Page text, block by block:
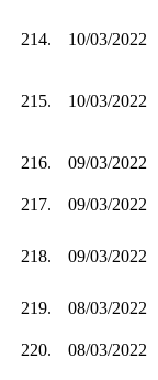
214. 10/03/2022
215. 10/03/2022
216. 09/03/2022
217.
09/03/2022
218. 09/03/2022
219.
08/03/2022
220. 08/03/2022